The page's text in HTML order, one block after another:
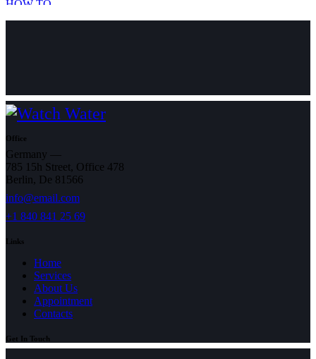
Office
Germany —
785 15h Street, Office 478
Berlin, De 81566
info@email.com
+1 840 841 25 69
Links
Home
Services
About Us
Appointment
Contacts
Get In Touch